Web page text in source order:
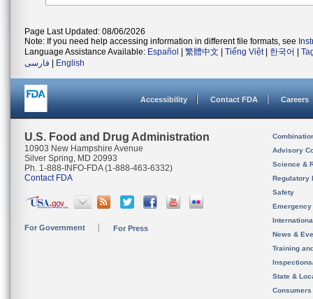
Page Last Updated: 08/06/2026
Note: If you need help accessing information in different file formats, see
Language Assistance Available: Español 繁體中文 Tiếng Việt| 한국어
فارسی
English
Accessibility Contact FDA Careers
U.S. Food and Drug Administration
10903 New Hampshire Avenue
Silver Spring, MD 20993
Ph. 1-888-INFO-FDA (1-888-463-6332)
Contact FDA
For Government For Press
Advisory
Science &
Regulatory
Safety
News &
Training
State &
Consumers